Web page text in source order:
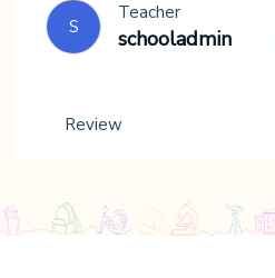
S
Teacher
schooladmin
Review